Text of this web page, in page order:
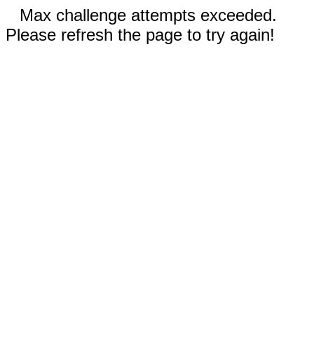
Max challenge attempts exceeded.
Please refresh the page to try again!